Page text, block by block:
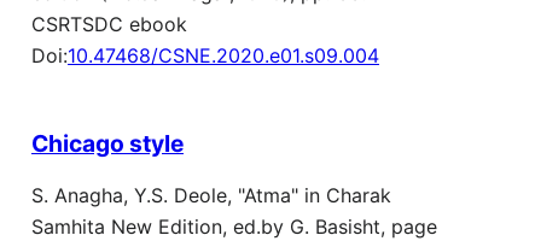
CSRTSDC ebook
Doi:10.47468/CSNE.2020.e01.s09.004
Chicago style
S. Anagha, Y.S. Deole, "Atma" in Charak
Samhita New Edition, ed.by G. Basisht, page